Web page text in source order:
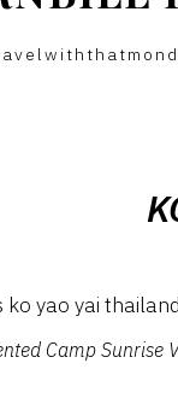
Camp Sunrise